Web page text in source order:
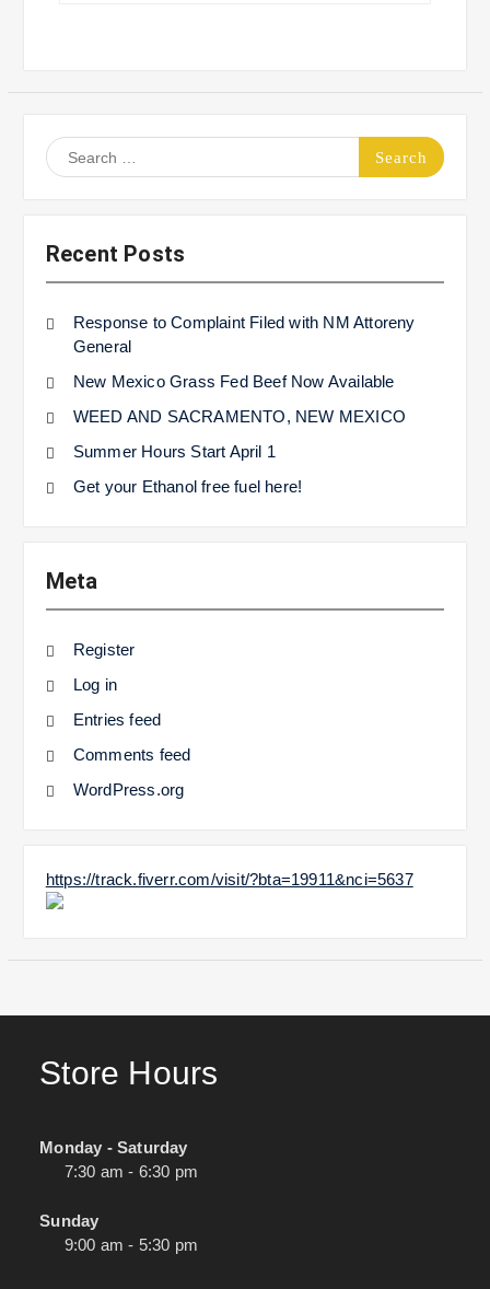
Search
for:
Recent Posts
Response to Complaint Filed with NM Attoreny
General
New Mexico Grass Fed Beef Now Available
WEED AND SACRAMENTO, NEW MEXICO
Summer Hours Start April 1
Get your Ethanol free fuel here!
Meta
Register
Log in
Entries feed
Comments feed
WordPress.org
https://track.fiverr.com/visit/?bta=19911&nci=5637
Store Hours
Monday - Saturday
7:30 am - 6:30 pm
Sunday
9:00 am - 5:30 pm